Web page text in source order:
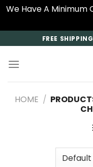
We Have A Minimum
to
content
FREE
HOME /